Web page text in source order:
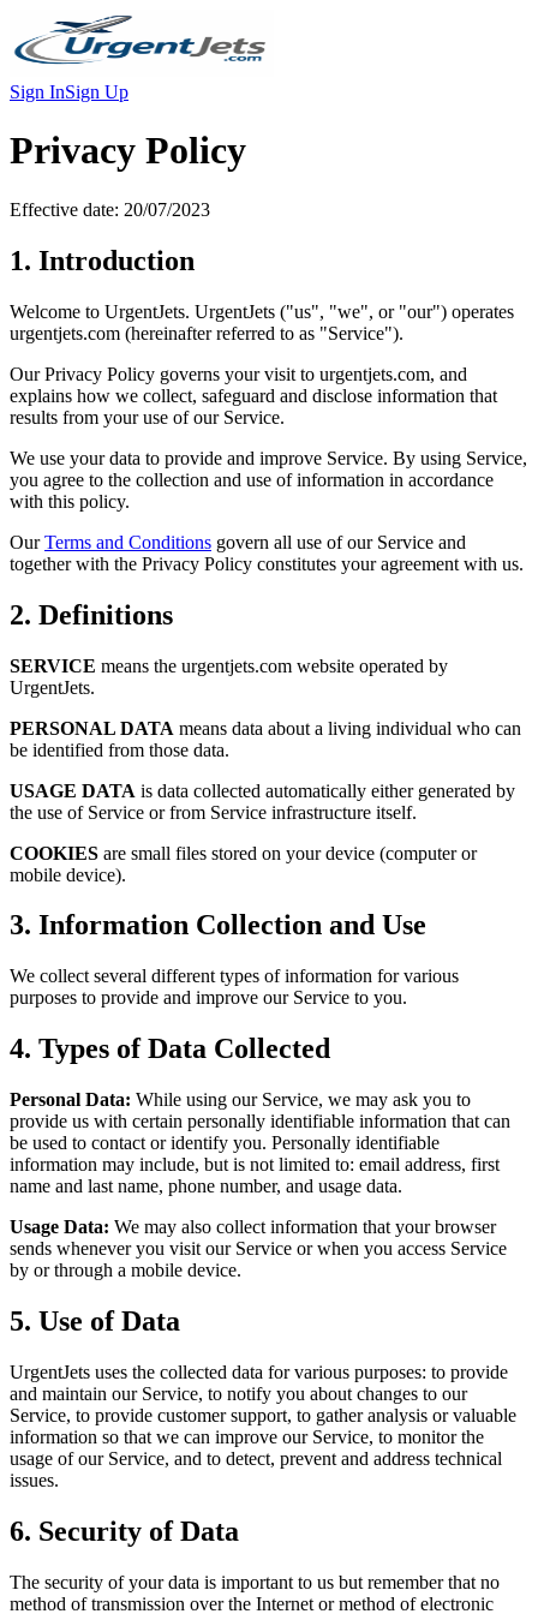
Sign InSign Up
Privacy Policy
Effective date: 20/07/2023
1. Introduction
Welcome to UrgentJets. UrgentJets ("us", "we", or "our") operates
urgentjets.com (hereinafter referred to as "Service").
Our Privacy Policy governs your visit to urgentjets.com, and
explains how we collect, safeguard and disclose information that
results from your use of our Service.
We use your data to provide and improve Service. By using Service,
you agree to the collection and use of information in accordance
with this policy.
OurTerms and Conditions govern all use of our Service and
together with the Privacy Policy constitutes your agreement with us.
2. Definitions
SERVICE means the urgentjets.com website operated by
UrgentJets.
PERSONAL DATA means data about a living individual who can
be identified from those data.
USAGE DATA is data collected automatically either generated by
the use of Service or from Service infrastructure itself.
COOKIES are small files stored on your device (computer or
mobile device).
3. Information Collection and Use
We collect several different types of information for various
purposes to provide and improve our Service to you.
4. Types of Data Collected
Personal Data: While using our Service, we may ask you to
provide us with certain personally identifiable information that can
be used to contact or identify you. Personally identifiable
information may include, but is not limited to: email address, first
name and last name, phone number, and usage data.
Usage Data: We may also collect information that your browser
sends whenever you visit our Service or when you access Service
by or through a mobile device.
5. Use of Data
UrgentJets uses the collected data for various purposes: to provide
and maintain our Service, to notify you about changes to our
Service, to provide customer support, to gather analysis or valuable
information so that we can improve our Service, to monitor the
usage of our Service, and to detect, prevent and address technical
issues.
6. Security of Data
The security of your data is important to us but remember that no
method of transmission over the Internet or method of electronic